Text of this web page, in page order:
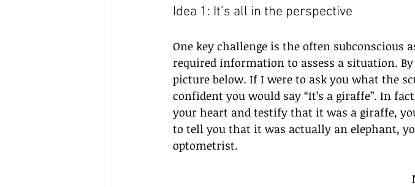
Idea 1: It’s all in the perspective
One key challenge is the often subconscious
required information to assess a situation.
picture below. If I were to ask you what the
confident you would say “It’s a giraffe”. In
your heart and testify that it was a giraffe,
to tell you that it was actually an elephant,
optometrist.